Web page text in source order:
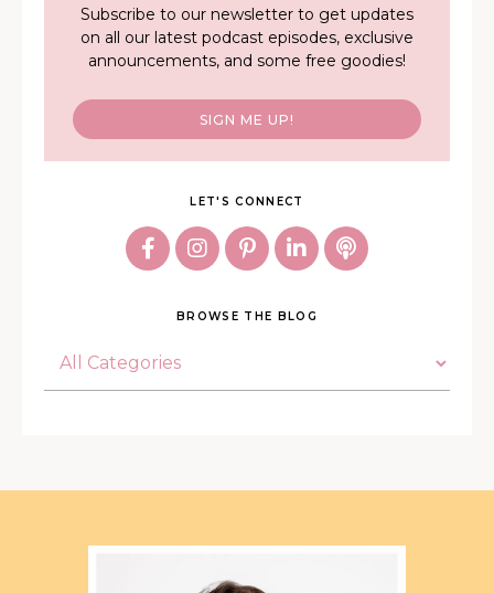
Subscribe to our newsletter to get updates
on all our latest podcast episodes, exclusive
announcements, and some free goodies!
SIGN ME UP!
LET'S CONNECT
BROWSE THE BLOG